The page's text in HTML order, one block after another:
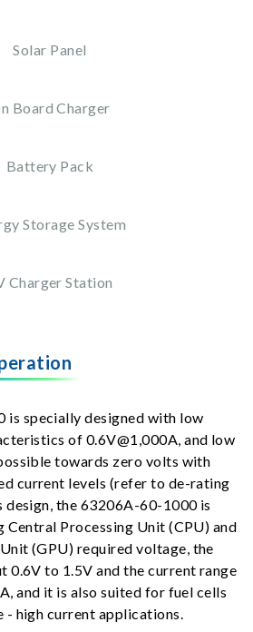
Solar Panel
Board Charger
Battery Pack
Storage System
Charger Station
is specially designed with low
of 0.6V@1,000A, and low
towards zero volts with
current levels (refer to de-rating
design, the 63206A-60-1000 is
Processing Unit (CPU) and
(GPU) required voltage, the
0.6V to 1.5V and the current range
and it is also suited for fuel cells
high current applications.